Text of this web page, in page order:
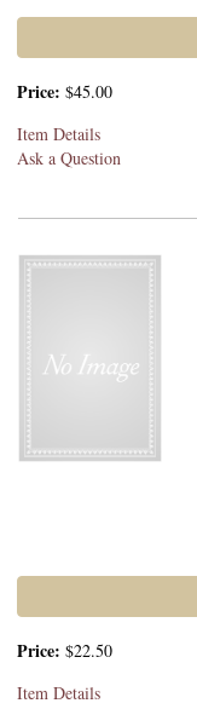
Price: $45.00
Item Details
Ask a Question
Price: $22.50
Item Details